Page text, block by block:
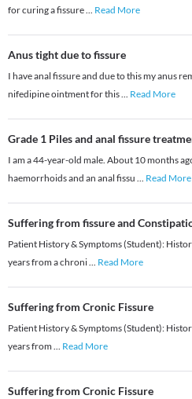
for curing a fissure... Read More
Anus tight due to fissure
I have anal fissure and due to this my anus
nifedipine ointment for this... Read More
Grade 1 Piles and anal fissure
I am a 44-year-old male. About 10 months
haemorrhoids and an anal fissu ... Read More
Suffering from fissure and
Patient History & Symptoms (Student):
years from a chroni... Read More
Suffering from Cronic Fissure
Patient History & Symptoms (Student):
years from ... Read More
Suffering from Cronic Fissure